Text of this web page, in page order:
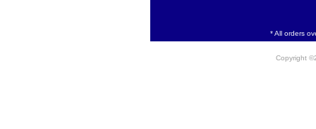
* All orders
Copyright